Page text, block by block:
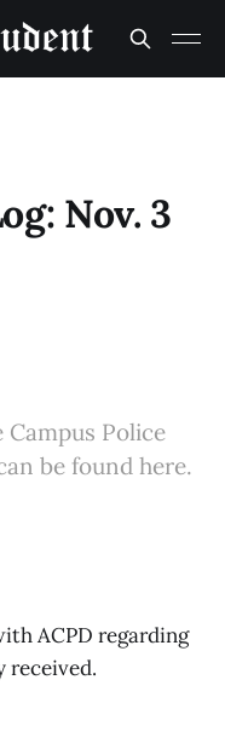
Nov. 3
Police
be found here.
ACPD regarding
received.